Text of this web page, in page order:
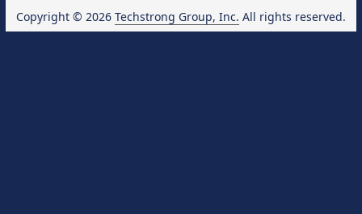
Copyright © 2026 Techstrong Group, Inc. All rights reserved.